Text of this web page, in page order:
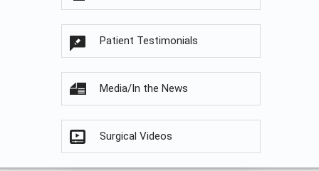
Patient Testimonials
Media/In the News
Surgical Videos